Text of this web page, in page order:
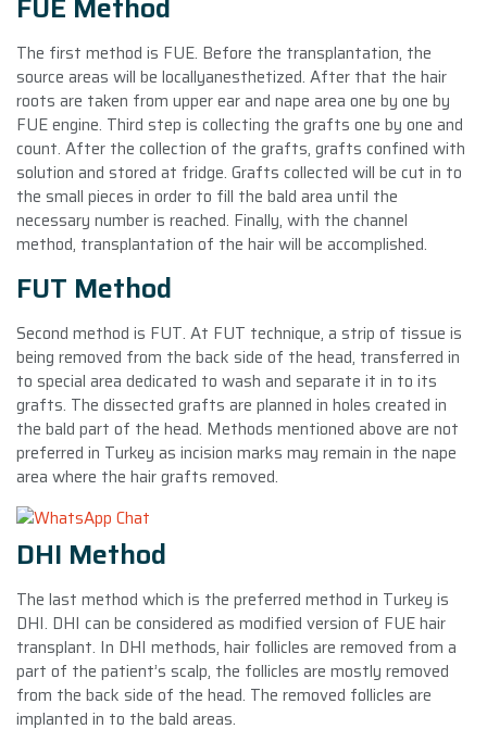
The first method is FUE. Before the transplantation, the
source areas will be locallyanesthetized. After that the hair
roots are taken from upper ear and nape area one by one by
FUE engine. Third step is collecting the grafts one by one and
count. After the collection of the grafts, grafts confined with
solution and stored at fridge. Grafts collected will be cut in to
the small pieces in order to fill the bald area until the
necessary number is reached. Finally, with the channel
method, transplantation of the hair will be accomplished.
FUT Method
Second method is FUT. At FUT technique, a strip of tissue is
being removed from the back side of the head, transferred in
to special area dedicated to wash and separate it in to its
grafts. The dissected grafts are planned in holes created in
the bald part of the head. Methods mentioned above are not
preferred in Turkey as incision marks may remain in the nape
area where the hair grafts removed.
DHI Method
The last method which is the preferred method in Turkey is
DHI. DHI can be considered as modified version of FUE hair
transplant. In DHI methods, hair follicles are removed from a
part of the patient’s scalp, the follicles are mostly removed
from the back side of the head. The removed follicles are
implanted in to the bald areas.